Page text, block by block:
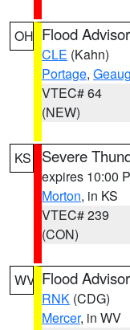
OH Flood
CLE (Kahn)
Portage,
VTEC# 64
(NEW)
KS Severe
expires 10:00
Morton, in KS
VTEC# 239
(CON)
WV Flood
RNK (CDG)
Mercer, in WV